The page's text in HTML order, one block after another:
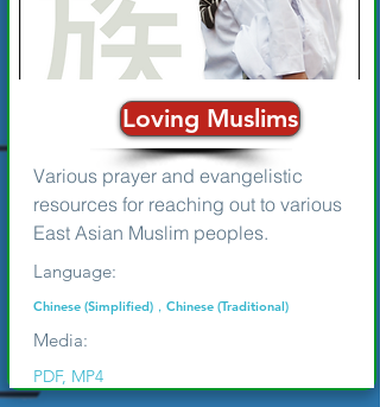
Loving Muslims
Various prayer and evangelistic
resources for reaching out to various
East Asian Muslim peoples.
Language:
Chinese (Simplified)，Chinese (Traditional)
Media:
PDF, MP4